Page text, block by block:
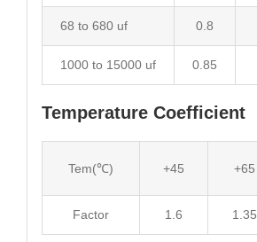
68 to 680 uf 0.8
1000 to 15000 uf 0.85
Temperature Coefficient
Tem(℃) +45 +65
Factor 1.6 1.35